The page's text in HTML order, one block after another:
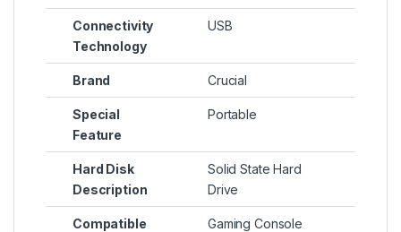
Connectivity
Technology
USB
Brand Crucial
Special
Feature
Portable
Hard Disk
Description
Solid State Hard
Drive
Compatible
Gaming Console